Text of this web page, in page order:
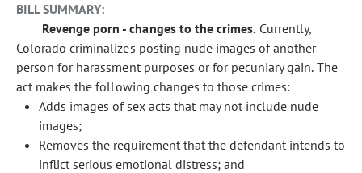
BILL SUMMARY:
Revenge porn - changes to the crimes. Currently,
Colorado criminalizes posting nude images of another
person for harassment purposes or for pecuniary gain. The
act makes the following changes to those crimes:
Adds images of sex acts that may not include nude
images;
Removes the requirement that the defendant intends to
inflict serious emotional distress; and